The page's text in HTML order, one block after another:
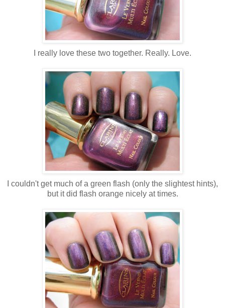
I really love these two together. Really. Love.
I couldn't get much of a green flash (only the slightest hints),
but it did flash orange nicely at times.